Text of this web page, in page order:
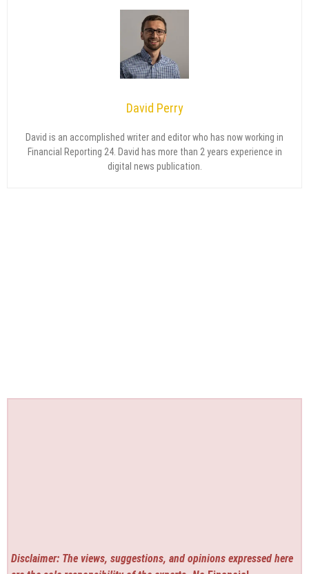
David Perry
David is an accomplished writer and editor who has now working in
Financial Reporting 24. David has more than 2 years experience in
digital news publication.
Disclaimer: The views, suggestions, and opinions expressed here